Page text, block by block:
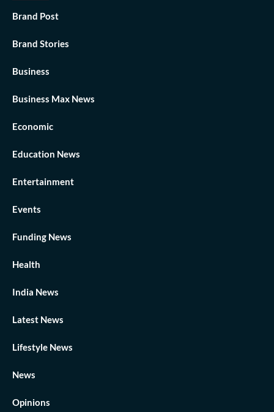
Brand Post
Brand Stories
Business
Business Max News
Economic
Education News
Entertainment
Events
Funding News
Health
India News
Latest News
Lifestyle News
News
Opinions